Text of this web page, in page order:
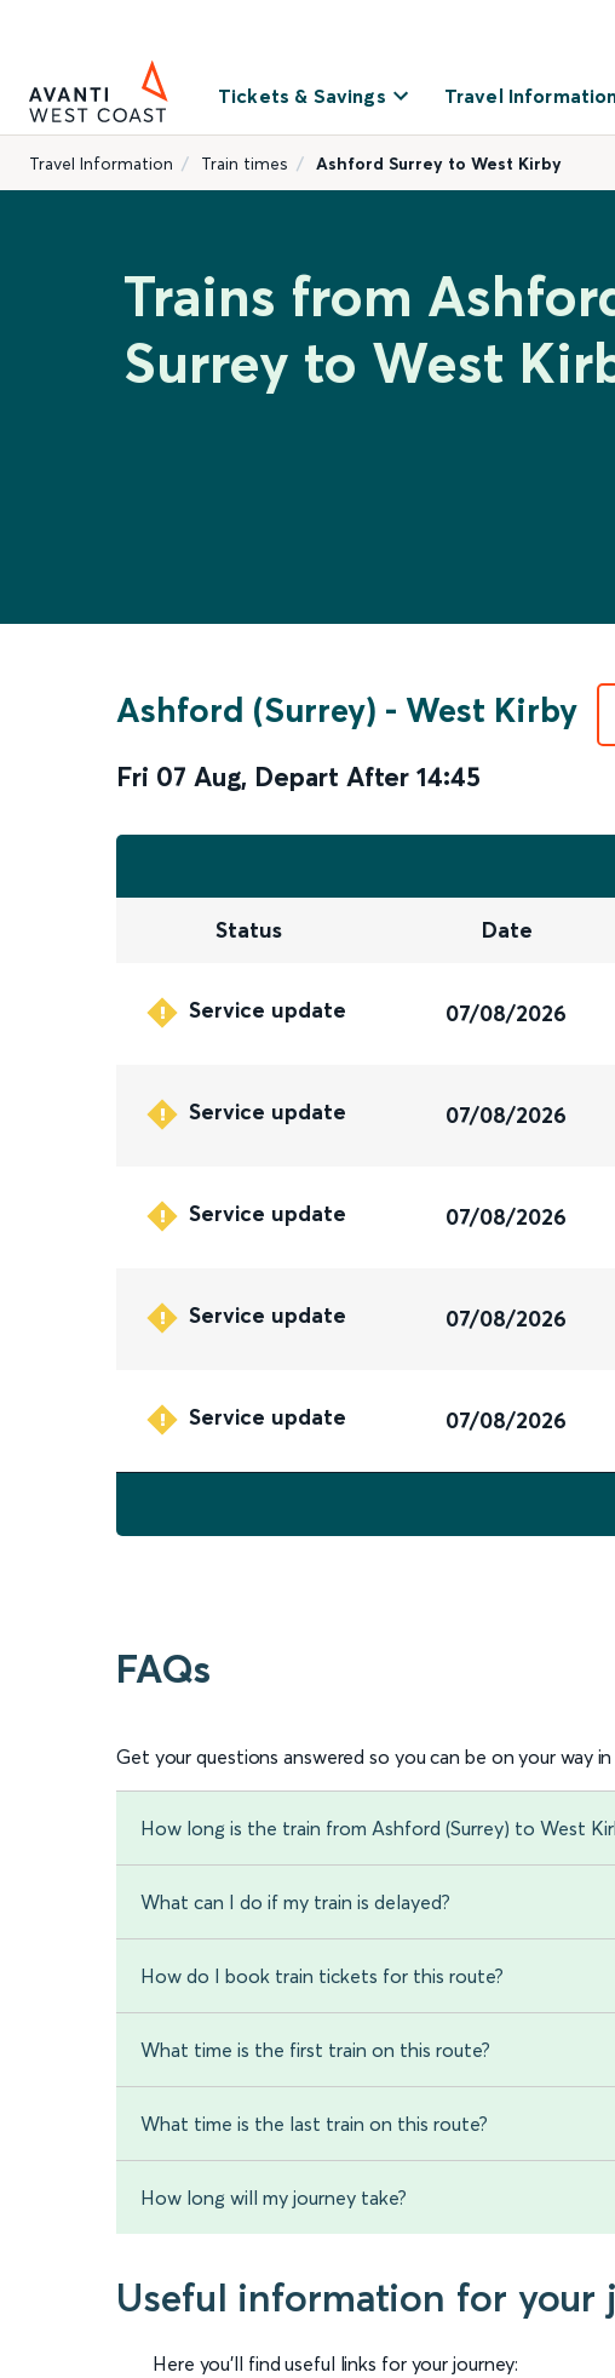
Tickets & Savings Travel
Travel Information Train times Ashford Surrey to West Kirby
Trains from
Surrey to West
Ashford (Surrey) - West Kirby
Fri 07 Aug, Depart After 14:45
Status Date
Service update 07/08/2026
Service update 07/08/2026
Service update 07/08/2026
Service update 07/08/2026
Service update 07/08/2026
FAQs
Get your questions answered so you can be on your way
How long is the train from Ashford (Surrey) to West
What can I do if my train is delayed?
How do I book train tickets for this route?
What time is the first train on this route?
What time is the last train on this route?
How long will my journey take?
Useful information for your
Here you'll find useful links for your journey: